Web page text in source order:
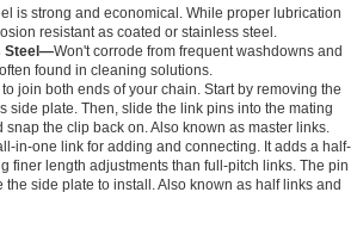
is strong and economical. While proper lubrication
resistant as coated or stainless steel.
Steel—Won't corrode from frequent washdowns and
found in cleaning solutions.
join both ends of your chain. Start by removing the
side plate. Then, slide the link pins into the mating
the clip back on. Also known as master links.
in-one link for adding and connecting. It adds a half-
finer length adjustments than full-pitch links. The pin
side plate to install. Also known as half links and